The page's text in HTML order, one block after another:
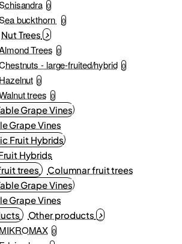
0
buckthorn 0
Nut Trees
Trees 0
- large-fruited/hybrid 0
Hazelnut 0
trees 0
Grape Vines
Hybrids
Columnar fruit trees
Grape Vines
Other products
MIKROMAX 0